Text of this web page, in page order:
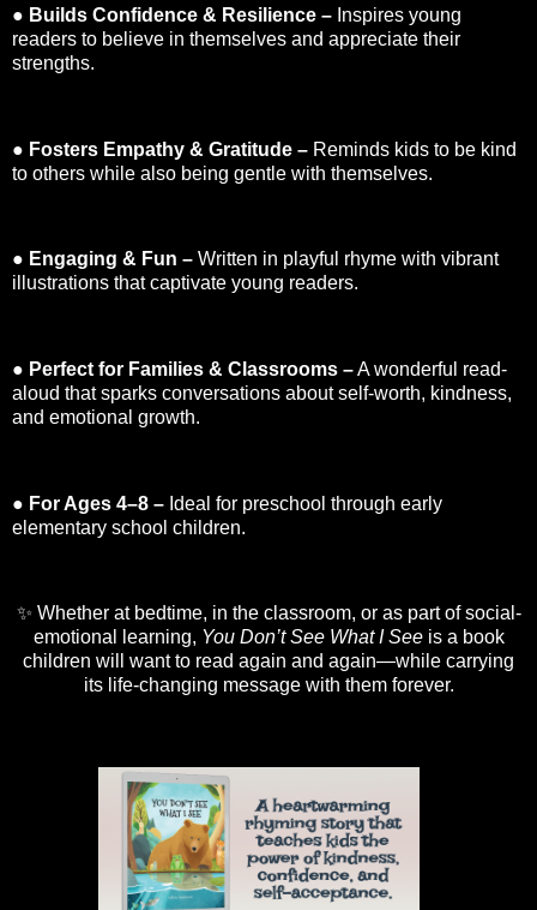
● Builds Confidence & Resilience – Inspires young
readers to believe in themselves and appreciate their
strengths.
● Fosters Empathy & Gratitude – Reminds kids to be kind
to others while also being gentle with themselves.
● Engaging & Fun – Written in playful rhyme with vibrant
illustrations that captivate young readers.
● Perfect for Families & Classrooms –A wonderful read-
aloud that sparks conversations about self-worth, kindness,
and emotional growth.
● For Ages 4–8 – Ideal for preschool through early
elementary school children.
✨ Whether at bedtime, in the classroom, or as part of social-
emotional learning, You Don’t See What I Seeis a book
children will want to read again and again—while carrying
its life-changing message with them forever.